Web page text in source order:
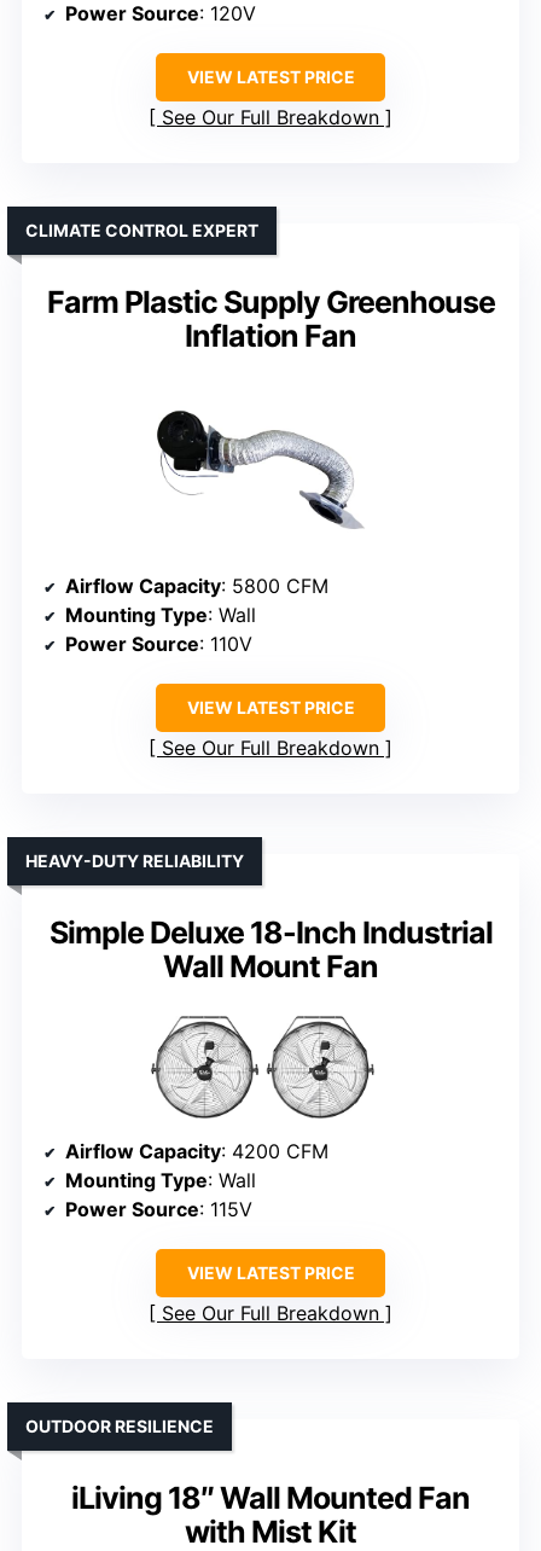
Power Source: 120V
VIEW LATEST PRICE
See Our Full Breakdown
Farm Plastic Supply Greenhouse
Inflation Fan
CLIMATE CONTROL EXPERT
Airflow Capacity: 5800 CFM
Mounting Type: Wall
Power Source: 110V
VIEW LATEST PRICE
See Our Full Breakdown
Simple Deluxe 18-Inch Industrial
Wall Mount Fan
HEAVY-DUTY RELIABILITY
Airflow Capacity: 4200 CFM
Mounting Type: Wall
Power Source: 115V
VIEW LATEST PRICE
See Our Full Breakdown
iLiving 18″ Wall Mounted Fan
with Mist Kit
OUTDOOR RESILIENCE